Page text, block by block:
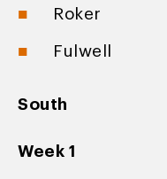
Roker
Fulwell
South
Week 1